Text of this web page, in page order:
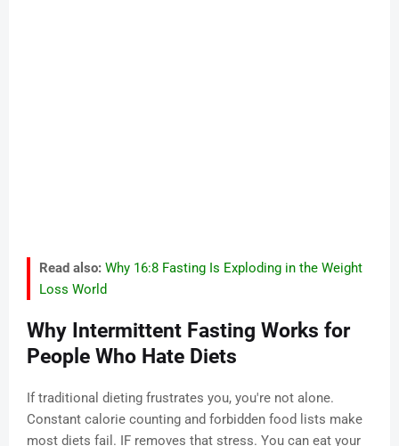
Read also: Why 16:8 Fasting Is Exploding in the Weight
Loss World
Why Intermittent Fasting Works for
People Who Hate Diets
If traditional dieting frustrates you, you're not alone.
Constant calorie counting and forbidden food lists make
most diets fail. IF removes that stress. You can eat your